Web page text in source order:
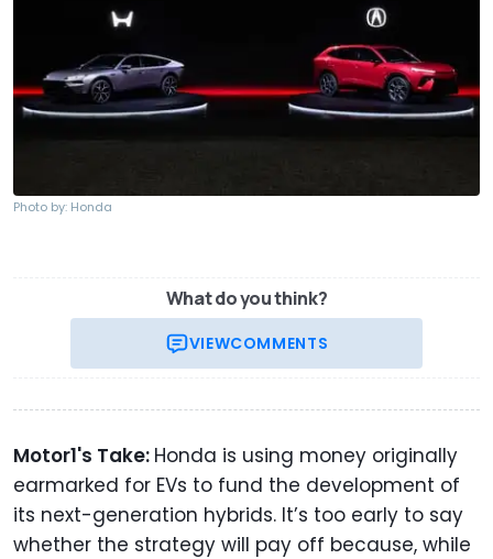
Photo by: Honda
What do you think?
VIEWCOMMENTS
Motor1's Take: Honda is using money originally
earmarked for EVs to fund the development of
its next-generation hybrids. It’s too early to say
whether the strategy will pay off because, while